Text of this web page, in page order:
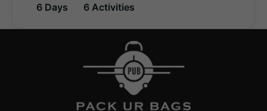
6 Days 6 Activities